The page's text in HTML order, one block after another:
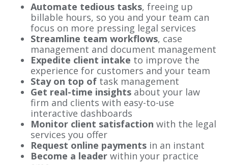
Automate tedious tasks, freeing up
billable hours, so you and your team can
focus on more pressing legal services
Streamline team workflows, case
management and document management
Expedite client intake to improve the
experience for customers and your team
Stay on top of task management
Get real-time insights about your law
firm and clients with easy-to-use
interactive dashboards
Monitor client satisfaction with the legal
services you offer
Request online payments in an instant
Become a leader within your practice